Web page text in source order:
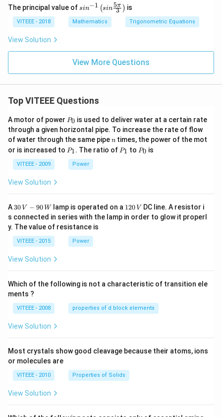
\right) \times
100\% ]
The principal value of sin
1}
\lef
\fr
ac
\ri
t)
sin−1 (sin 3
5π ) is
VITEEE - 2018 Mathematics Trigonometric Equations
View Solution
View More Questions
Top VITEEE Questions
A motor of power P
0
P0 is used to deliver water at a certain rate
through a given horizontal pipe. To increase the rate of flow
of water through the same pipen
n times, the power of the mot
or is increased to P
P1. The ratio of P
P1 to P
P0 is
VITEEE - 2009 Power
View Solution
A 30
\,
V
-9
0
\,
30 V − 90 Wlamp is operated on a 1
2
0
120 V DC line. A resistor i
s connected in series with the lamp in order to glow it properl
y. The value of resistance is
VITEEE - 2015 Power
View Solution
Which of the following is not a characteristic of transition ele
ments ?
VITEEE - 2008 properties of d block elements
View Solution
Most crystals show good cleavage because their atoms, ions
or molecules are
VITEEE - 2010 Properties of Solids
View Solution